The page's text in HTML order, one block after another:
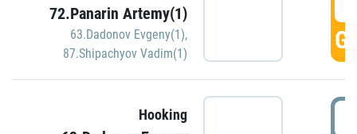
72.Panarin Artemy(1)
63.Dadonov Evgeny(1),
87.Shipachyov Vadim(1)
Hooking